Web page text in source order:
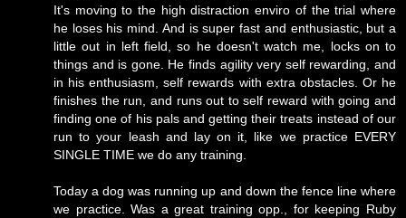
It's moving to the high distraction enviro of the trial where
he loses his mind. And is super fast and enthusiastic, but a
little out in left field, so he doesn't watch me, locks on to
things and is gone. He finds agility very self rewarding, and
in his enthusiasm, self rewards with extra obstacles. Or he
finishes the run, and runs out to self reward with going and
finding one of his pals and getting their treats instead of our
run to your leash and lay on it, like we practice EVERY
SINGLE TIME we do any training.
Today a dog was running up and down the fence line where
we practice. Was a great training opp., for keeping Ruby